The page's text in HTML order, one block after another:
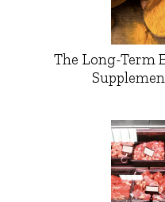
The Long-Term